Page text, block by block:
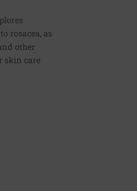
rosacea, as
other
skin care